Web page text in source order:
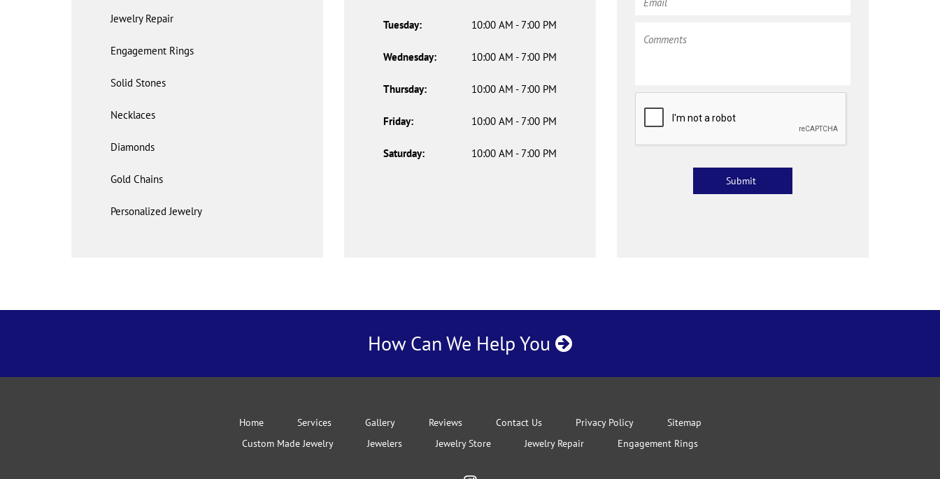
Jewelry Repair
Engagement Rings
Solid Stones
Necklaces
Diamonds
Gold Chains
Personalized Jewelry
Tuesday: 10:00 AM - 7:00 PM
Wednesday: 10:00 AM - 7:00 PM
Thursday: 10:00 AM - 7:00 PM
Friday: 10:00 AM - 7:00 PM
Saturday: 10:00 AM - 7:00 PM
How Can We Help You
Home Services Gallery Reviews Contact Us Privacy Policy
Sitemap
Custom Made Jewelry
Jewelers Jewelry Store Jewelry Repair Engagement Rings